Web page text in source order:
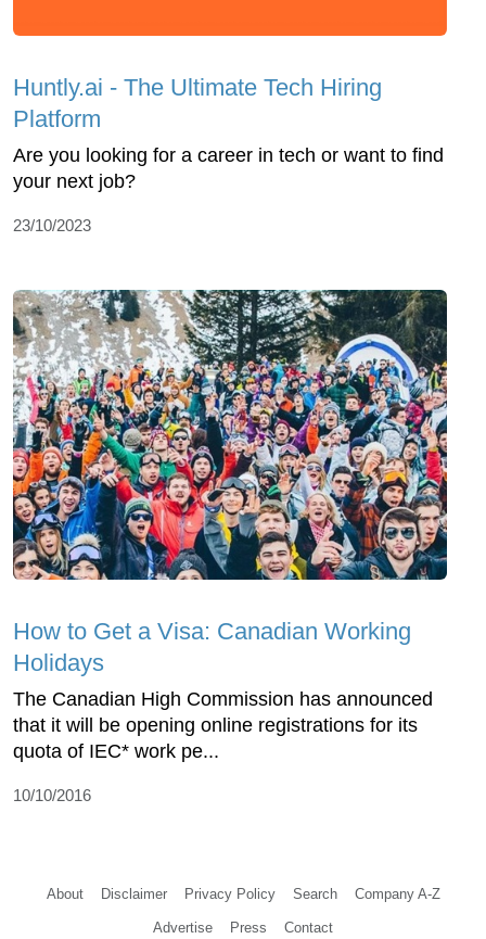
Huntly.ai - The Ultimate Tech Hiring
Platform
Are you looking for a career in tech or want to find
your next job?
23/10/2023
How to Get a Visa: Canadian Working
Holidays
The Canadian High Commission has announced
that it will be opening online registrations for its
quota of IEC* work pe...
10/10/2016
About Disclaimer Privacy Policy Search Company A-Z
Advertise Press Contact